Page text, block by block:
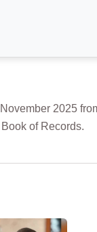
2025
of Records.